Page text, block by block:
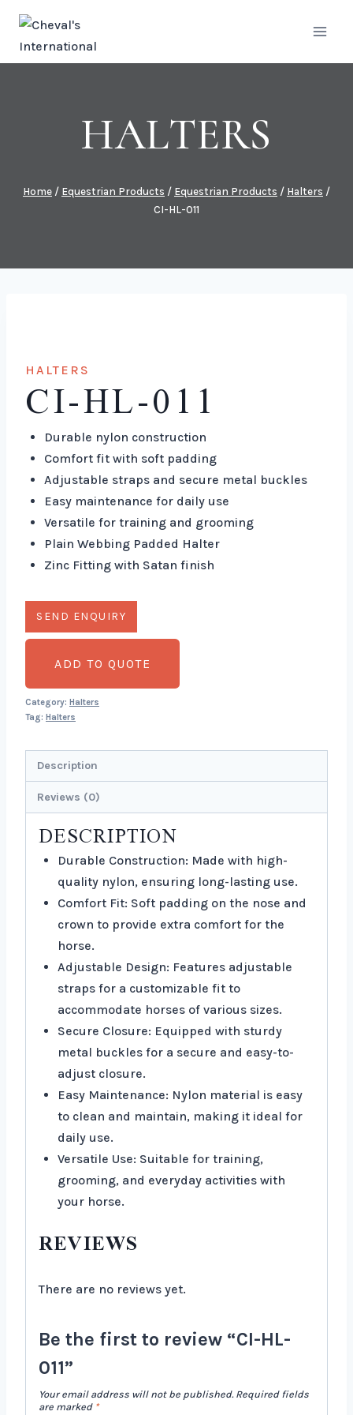
content
HALTERS
Home / Equestrian Products / Equestrian Products / Halters /
CI-HL-011
HALTERS
CI-HL-011
Durable nylon construction
Comfort fit with soft padding
Adjustable straps and secure metal buckles
Easy maintenance for daily use
Versatile for training and grooming
Plain Webbing Padded Halter
Zinc Fitting with Satan finish
ADD TO QUOTE
Category: Halters
Tag: Halters
Description
Reviews (0)
DESCRIPTION
Durable Construction: Made with high-
quality nylon, ensuring long-lasting use.
Comfort Fit: Soft padding on the nose and
crown to provide extra comfort for the
horse.
Adjustable Design: Features adjustable
straps for a customizable fit to
accommodate horses of various sizes.
Secure Closure: Equipped with sturdy
metal buckles for a secure and easy-to-
adjust closure.
Easy Maintenance: Nylon material is easy
to clean and maintain, making it ideal for
daily use.
Versatile Use: Suitable for training,
grooming, and everyday activities with
your horse.
REVIEWS
There are no reviews yet.
Be the first to review “CI-HL-
011”
Your email address will not be published. Required fields
are marked *